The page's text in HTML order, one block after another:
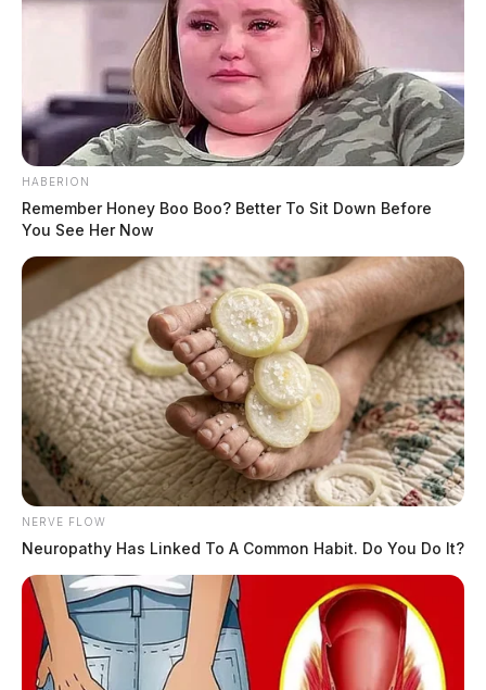
HABERION
Remember Honey Boo Boo? Better To Sit Down Before
You See Her Now
NERVE FLOW
Neuropathy Has Linked To A Common Habit. Do You Do It?